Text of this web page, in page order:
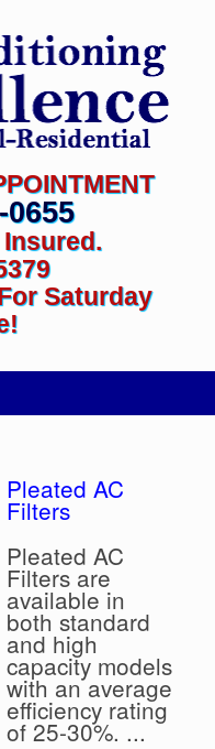
0655
Saturday
Pleated AC
Filters
Pleated AC
Filters are
available in
both standard
and high
capacity models
with an average
efficiency rating
of 25-30%. ...